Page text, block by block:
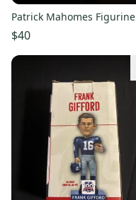
Patrick Mahomes Figurine
$40